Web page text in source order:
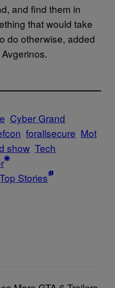
and find them in
that would take
do otherwise, added
Cyber Grand
forallsecure Mot
show Tech
Stories